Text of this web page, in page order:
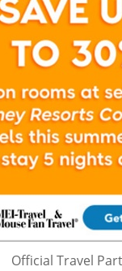
Official Travel